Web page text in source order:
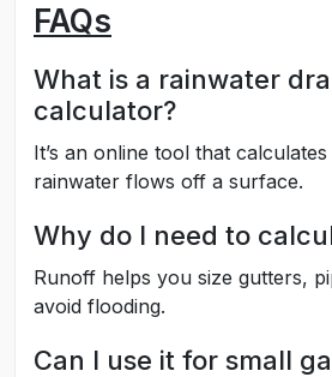
FAQs
What is a rainwater
calculator?
It’s an online tool that
rainwater flows off a surface.
Why do I need to
Runoff helps you size gutters,
avoid flooding.
Can I use it for small